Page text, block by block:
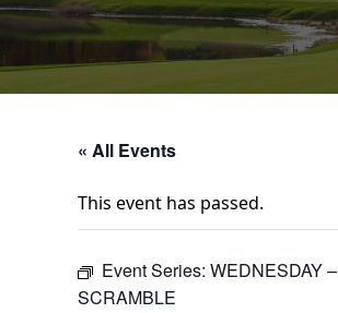
« All Events
This event has passed.
Event Series:WEDNESDAY –
SCRAMBLE